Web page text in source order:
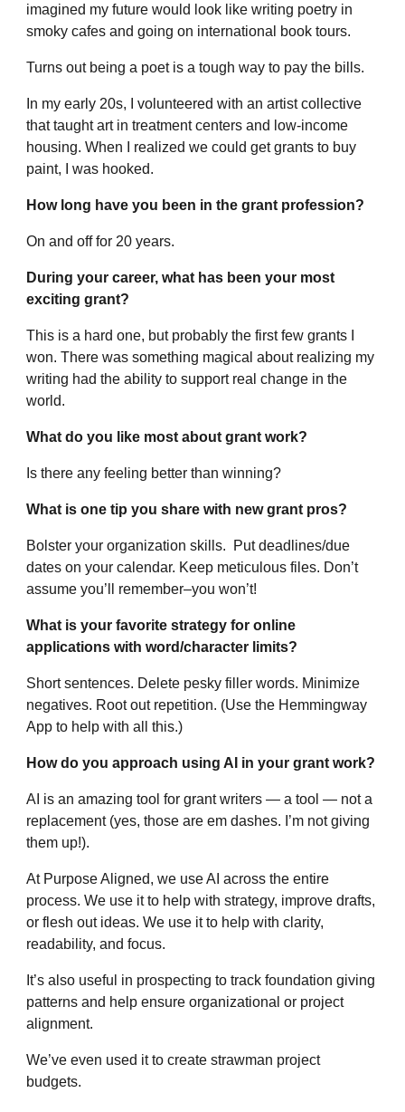
imagined my future would look like writing poetry in
smoky cafes and going on international book tours.
Turns out being a poet is a tough way to pay the bills.
In my early 20s, I volunteered with an artist collective
that taught art in treatment centers and low-income
housing. When I realized we could get grants to buy
paint, I was hooked.
How long have you been in the grant profession?
On and off for 20 years.
During your career, what has been your most
exciting grant?
This is a hard one, but probably the first few grants I
won. There was something magical about realizing my
writing had the ability to support real change in the
world.
What do you like most about grant work?
Is there any feeling better than winning?
What is one tip you share with new grant pros?
Bolster your organization skills. Put deadlines/due
dates on your calendar. Keep meticulous files. Don’t
assume you’ll remember–you won’t!
What is your favorite strategy for online
applications with word/character limits?
Short sentences. Delete pesky filler words. Minimize
negatives. Root out repetition. (Use the Hemmingway
App to help with all this.)
How do you approach using AI in your grant work?
AI is an amazing tool for grant writers — a tool — not a
replacement (yes, those are em dashes. I’m not giving
them up!).
At Purpose Aligned, we use AI across the entire
process. We use it to help with strategy, improve drafts,
or flesh out ideas. We use it to help with clarity,
readability, and focus.
It’s also useful in prospecting to track foundation giving
patterns and help ensure organizational or project
alignment.
We’ve even used it to create strawman project
budgets.